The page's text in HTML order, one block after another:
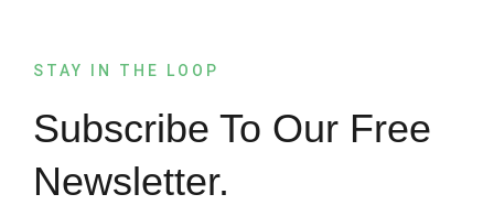
STAY IN THE LOOP
Subscribe To Our Free
Newsletter.